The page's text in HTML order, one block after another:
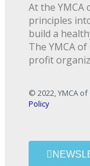
At the YMCA
principles
build a
The YMCA
profit
© 2022, YMCA
Policy